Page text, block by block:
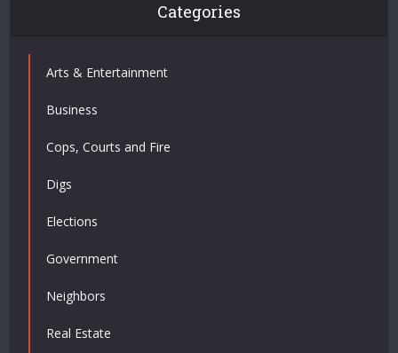
Categories
Arts & Entertainment
Business
Cops, Courts and Fire
Digs
Elections
Government
Neighbors
Real Estate